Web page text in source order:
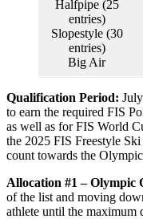
Halfpipe (25
entries)
Slopestyle (30
entries)
Big Air
Qualification Period:
to earn the required FIS
as well as for FIS World
the 2025 FIS Freestyle
count towards the
Allocation #1 – Olympic
of the list and moving
athlete until the maximum